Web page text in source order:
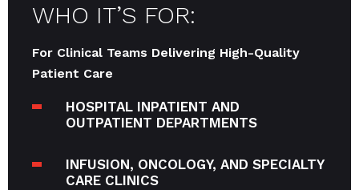
WHO IT’S FOR:
For Clinical Teams Delivering High-Quality
Patient Care
HOSPITAL INPATIENT AND
OUTPATIENT DEPARTMENTS
INFUSION, ONCOLOGY, AND SPECIALTY
CARE CLINICS